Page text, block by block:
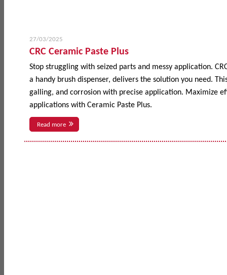
27/03/2025
CRC Ceramic Paste Plus
Stop struggling with seized parts and messy application.
a handy brush dispenser, delivers the solution you need.
galling, and corrosion with precise application. Maximize
applications with Ceramic Paste Plus.
Read more